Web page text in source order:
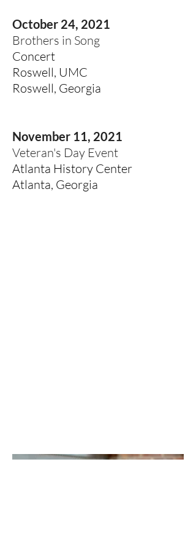
October 24, 2021
Brothers in Song
Concert
Roswell, UMC
Roswell, Georgia
November 11, 2021
Veteran's Day Event
Atlanta History Center
Atlanta, Georgia